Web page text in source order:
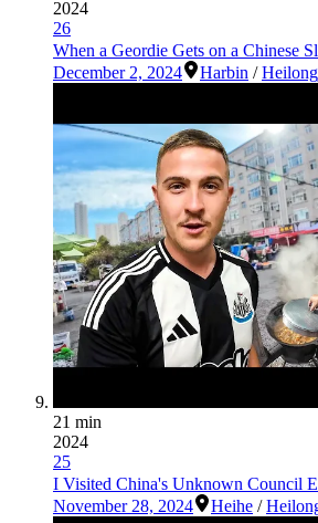
2024
26
When a Geordie Gets on a Chinese
December 2, 2024
Harbin /
21 min
2024
25
I Visited China's Unknown Council
November 28, 2024
Heihe /